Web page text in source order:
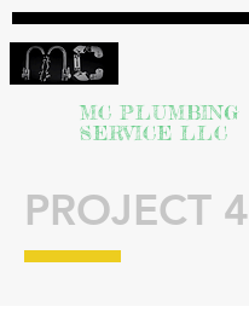
MC PLUMBING
SERVICE LLC
PROJECT 4